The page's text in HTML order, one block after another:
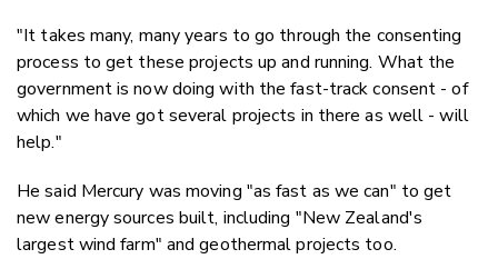
"It takes many, many years to go through the consenting
process to get these projects up and running. What the
government is now doing with the fast-track consent - of
which we have got several projects in there as well - will
help."
He said Mercury was moving "as fast as we can" to get
new energy sources built, including "New Zealand's
largest wind farm" and geothermal projects too.